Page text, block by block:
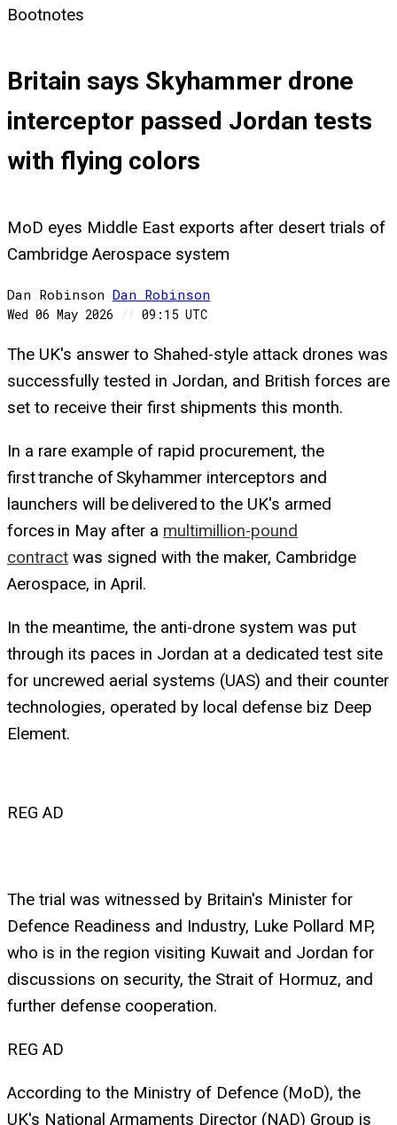
Bootnotes
Britain says Skyhammer drone
interceptor passed Jordan tests
with flying colors
MoD eyes Middle East exports after desert trials of
Cambridge Aerospace system
Dan Robinson Dan Robinson
Wed 06 May 2026 // 09:15 UTC
The UK's answer to Shahed-style attack drones was
successfully tested in Jordan, and British forces are
set to receive their first shipments this month.
In a rare example of rapid procurement, the
first tranche of Skyhammer interceptors and
launchers will be delivered to the UK's armed
forces in May after a multimillion-pound
contract was signed with the maker, Cambridge
Aerospace, in April.
In the meantime, the anti-drone system was put
through its paces in Jordan at a dedicated test site
for uncrewed aerial systems (UAS) and their counter
technologies, operated by local defense biz Deep
Element.
REG AD
The trial was witnessed by Britain's Minister for
Defence Readiness and Industry, Luke Pollard MP,
who is in the region visiting Kuwait and Jordan for
discussions on security, the Strait of Hormuz, and
further defense cooperation.
REG AD
According to the Ministry of Defence (MoD), the
UK's National Armaments Director (NAD) Group is